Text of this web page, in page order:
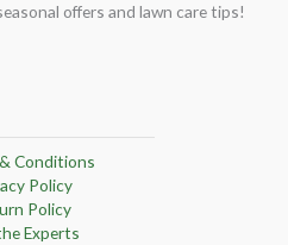
offers and lawn care tips!
Conditions
Policy
Policy
Experts